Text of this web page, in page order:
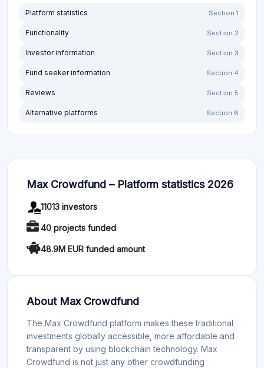
Platform statistics
Section 1
Functionality Section 2
Investor information Section 3
Fund seeker information Section 4
Reviews Section 5
Alternative platforms Section 6
Max Crowdfund – Platform statistics 2026
11013 investors
40 projects funded
48.9M EUR funded amount
About Max Crowdfund
The Max Crowdfund platform makes these traditional
investments globally accessible, more affordable and
transparent by using blockchain technology. Max
Crowdfund is not just any other crowdfunding